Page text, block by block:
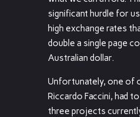
significant hurdle for
high exchange rates
double a single page
Australian dollar.
Unfortunately, one of
Riccardo Faccini, had
three projects